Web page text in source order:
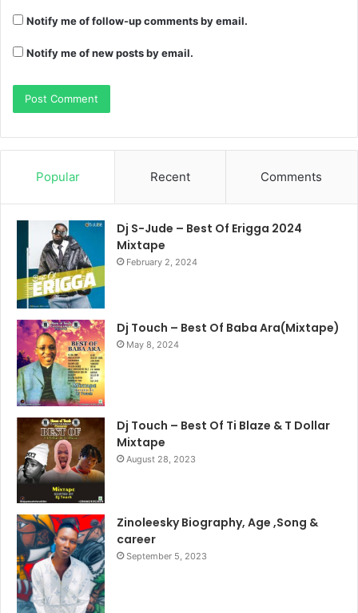
Notify me of follow-up comments by email.
Notify me of new posts by email.
Popular Recent Comments
Dj S-Jude – Best Of Erigga 2024
Mixtape
February 2, 2024
Dj Touch – Best Of Baba Ara(Mixtape)
May 8, 2024
Dj Touch – Best Of Ti Blaze & T Dollar
Mixtape
August 28, 2023
Zinoleesky Biography, Age ,Song &
career
September 5, 2023